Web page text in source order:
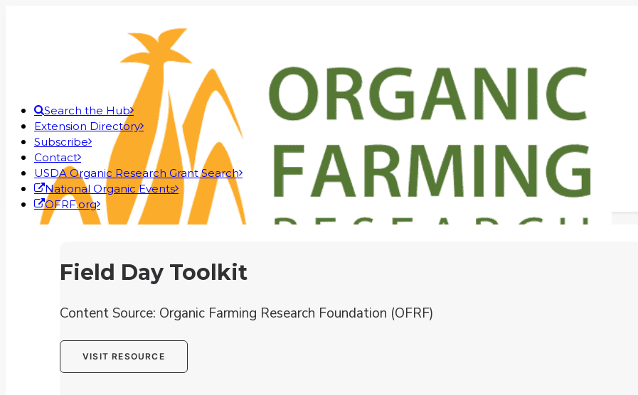
Search the Hub
Extension Directory
Subscribe
Contact
USDA Organic Research Grant Search
National Organic Events
OFRF.org
Field Day Toolkit
Content Source: Organic Farming Research Foundation (OFRF)
VISIT RESOURCE